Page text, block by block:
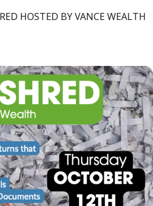
HOSTED BY VANCE WEALTH